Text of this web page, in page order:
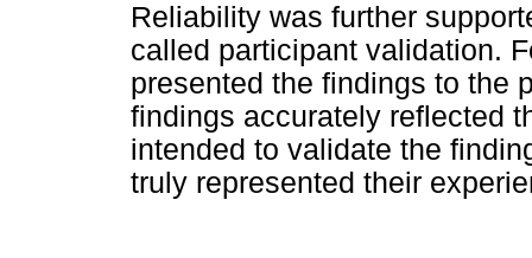
Reliability was further
called participant validation.
presented the findings to the
findings accurately reflected
intended to validate the
truly represented their